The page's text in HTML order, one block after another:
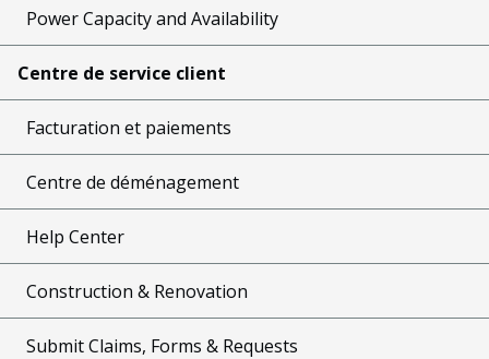
Power Capacity and Availability
Centre de service client
Facturation et paiements
Centre de déménagement
Help Center
Construction & Renovation
Submit Claims, Forms & Requests